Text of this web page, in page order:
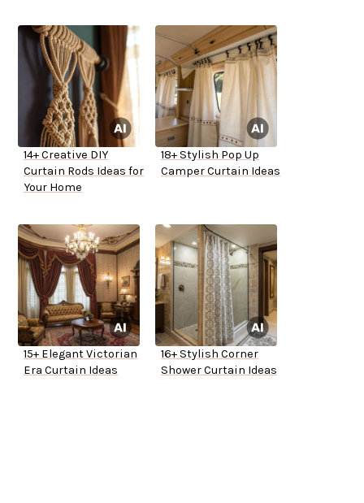
14+ Creative DIY
Curtain Rods Ideas for
Your Home
18+ Stylish Pop Up
Camper Curtain Ideas
15+ Elegant Victorian
Era Curtain Ideas
16+ Stylish Corner
Shower Curtain Ideas